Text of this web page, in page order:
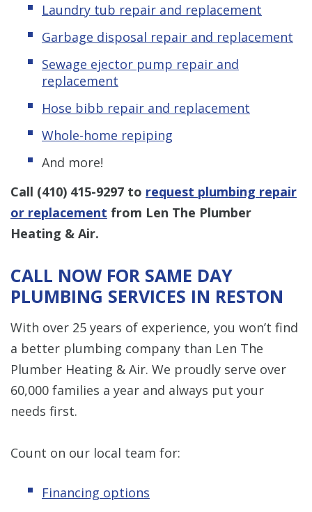
Laundry tub repair and replacement
Garbage disposal repair and replacement
Sewage ejector pump repair and
replacement
Hose bibb repair and replacement
Whole-home repiping
And more!
Call (410) 415-9297 to request plumbing repair
or replacement from Len The Plumber
Heating & Air.
CALL NOW FOR SAME DAY
PLUMBING SERVICES IN RESTON
With over 25 years of experience, you won’t find
a better plumbing company than Len The
Plumber Heating & Air. We proudly serve over
60,000 families a year and always put your
needs first.
Count on our local team for:
Financing options